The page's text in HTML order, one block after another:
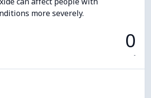
more severely.
0
-